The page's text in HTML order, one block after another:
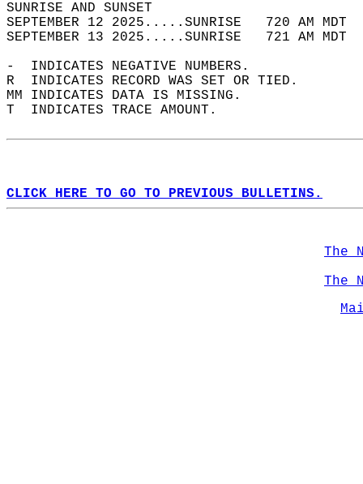
SUNRISE
SEPTEMBER 12 2025.....SUNRISE   720 AM
SEPTEMBER 13 2025.....SUNRISE   721 AM
-  INDICATES NEGATIVE NUMBERS.
R  INDICATES RECORD WAS SET OR TIED.
MM INDICATES DATA IS MISSING.
T  INDICATES TRACE AMOUNT.
CLICK HERE TO GO TO PREVIOUS BULLETINS.
The
The